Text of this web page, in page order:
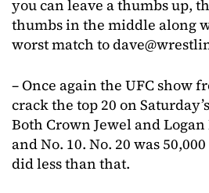
you can leave a thumbs up,
thumbs in the middle along
worst match to
– Once again the UFC show
crack the top 20 on
Both Crown Jewel and Logan
and No. 10. No. 20 was
did less than that.